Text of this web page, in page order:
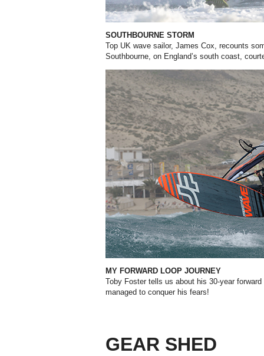
SOUTHBOURNE STORM
Top UK wave sailor, James Cox, recounts
Southbourne, on England’s south coast,
MY FORWARD LOOP JOURNEY
Toby Foster tells us about his 30-year
managed to conquer his fears!
GEAR SHED